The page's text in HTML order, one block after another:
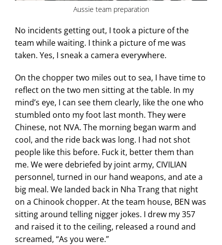
Aussie team preparation
No incidents getting out, I took a picture of the
team while waiting. I think a picture of me was
taken. Yes, I sneak a camera everywhere.
On the chopper two miles out to sea, I have time to
reflect on the two men sitting at the table. In my
mind’s eye, I can see them clearly, like the one who
stumbled onto my foot last month. They were
Chinese, not NVA. The morning began warm and
cool, and the ride back was long. I had not shot
people like this before. Fuck it, better them than
me. We were debriefed by joint army, CIVILIAN
personnel, turned in our hand weapons, and ate a
big meal. We landed back in Nha Trang that night
on a Chinook chopper. At the team house, BEN was
sitting around telling nigger jokes. I drew my 357
and raised it to the ceiling, released a round and
screamed, “As you were.”